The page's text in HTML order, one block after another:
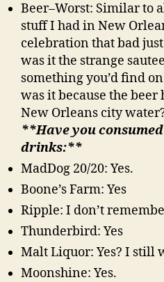
Beer–Worst: Similar to
stuff I had in New
celebration that bad
was it the strange
something you’d find
was it because the
New Orleans city
**Have you
drinks:**
MadDog 20/20: Yes.
Boone’s Farm: Yes
Ripple: I don’t
Thunderbird: Yes
Malt Liquor: Yes? I still
Moonshine: Yes.